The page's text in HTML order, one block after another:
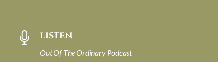
 LISTEN
Out Of The Ordinary Podcast